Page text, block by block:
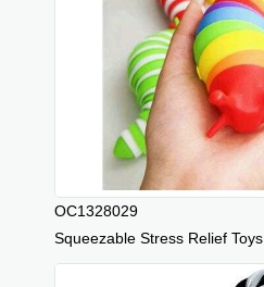
OC1328029
Squeezable Stress Relief Toys